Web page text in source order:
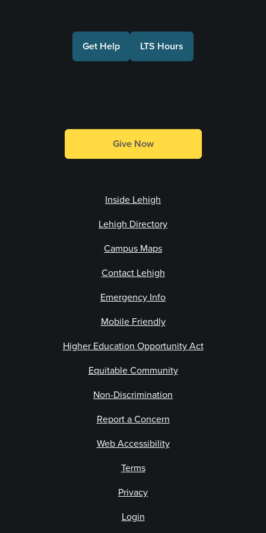
Get Help LTS Hours
Give Now
Inside Lehigh
Lehigh Directory
Campus Maps
Contact Lehigh
Emergency Info
Mobile Friendly
Higher Education Opportunity Act
Equitable Community
Non-Discrimination
Report a Concern
Web Accessibility
Terms
Privacy
Login